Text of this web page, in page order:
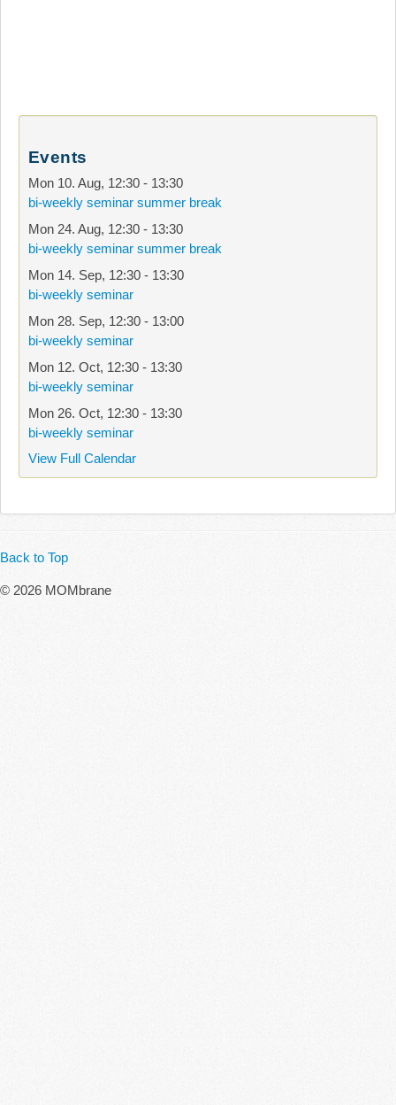
Events
Mon 10. Aug, 12:30 - 13:30
bi-weekly seminar summer break
Mon 24. Aug, 12:30 - 13:30
bi-weekly seminar summer break
Mon 14. Sep, 12:30 - 13:30
bi-weekly seminar
Mon 28. Sep, 12:30 - 13:00
bi-weekly seminar
Mon 12. Oct, 12:30 - 13:30
bi-weekly seminar
Mon 26. Oct, 12:30 - 13:30
bi-weekly seminar
View Full Calendar
Back to Top
© 2026 MOMbrane